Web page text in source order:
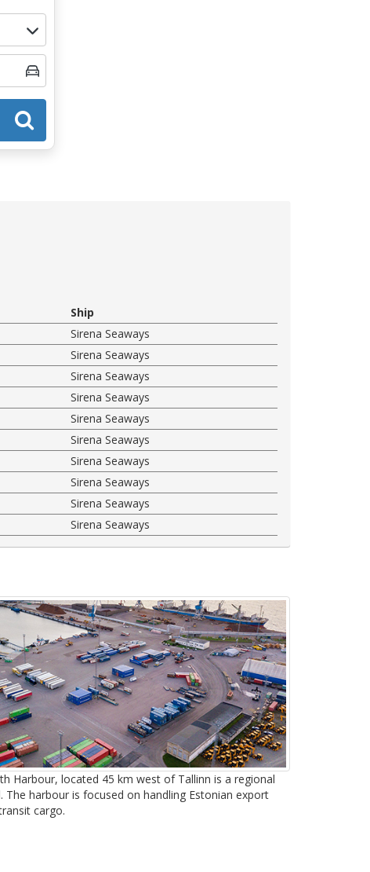
Ship
Sirena Seaways
Sirena Seaways
Sirena Seaways
Sirena Seaways
Sirena Seaways
Sirena Seaways
Sirena Seaways
Sirena Seaways
Sirena Seaways
Sirena Seaways
Harbour, located 45 km west of Tallinn is a regional
harbour is focused on handling Estonian export
cargo.